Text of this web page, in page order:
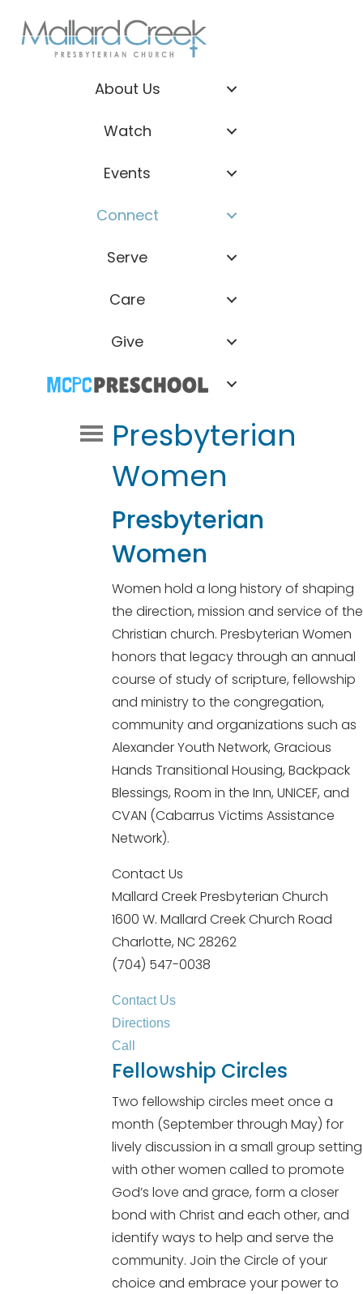
About Us
Watch
Events
Connect
Serve
Care
Give
Presbyterian
Women
Presbyterian
Women
Women hold a long history of shaping
the direction, mission and service of the
Christian church. Presbyterian Women
honors that legacy through an annual
course of study of scripture, fellowship
and ministry to the congregation,
community and organizations such as
Alexander Youth Network, Gracious
Hands Transitional Housing, Backpack
Blessings, Room in the Inn, UNICEF, and
CVAN (Cabarrus Victims Assistance
Network).
Contact Us
Mallard Creek Presbyterian Church
1600 W. Mallard Creek Church Road
Charlotte, NC 28262
(704) 547-0038
Contact Us
Directions
Call
Fellowship Circles
Two fellowship circles meet once a
month (September through May) for
lively discussion in a small group setting
with other women called to promote
God’s love and grace, form a closer
bond with Christ and each other, and
identify ways to help and serve the
community. Join the Circle of your
choice and embrace your power to